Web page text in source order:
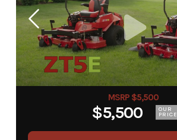
MSRP $5,500
$5,500 OUR
PRICE